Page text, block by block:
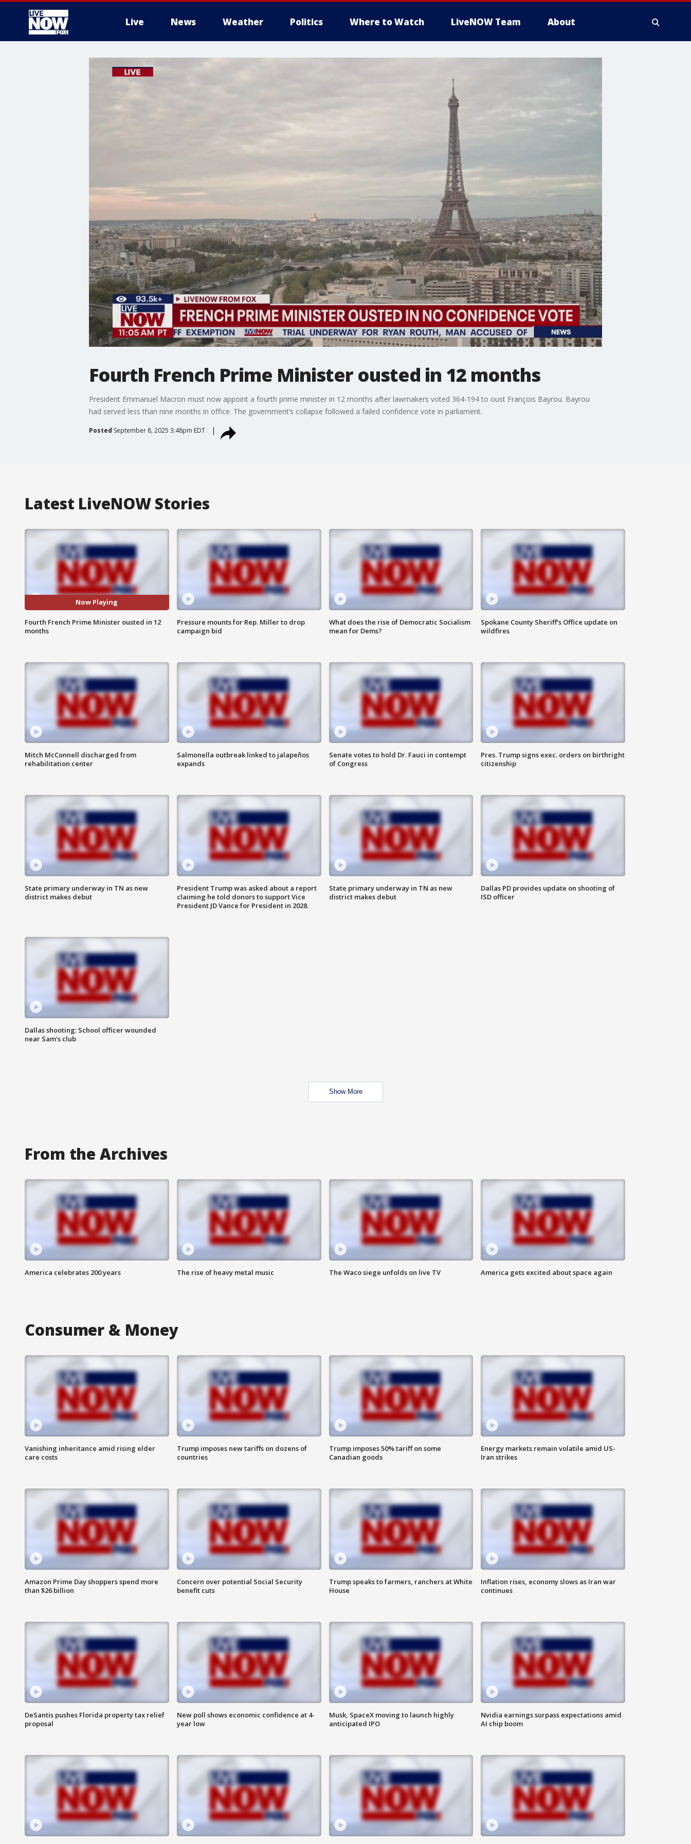
Live News Weather Politics Where to Watch LiveNOW Team About
Fourth French Prime Minister ousted in 12 months
President Emmanuel Macron must now appoint a fourth prime minister in 12 months after lawmakers voted 364-194 to oust François Bayrou. Bayrou
had served less than nine months in office. The government’s collapse followed a failed confidence vote in parliament.
Posted September 8, 2025 3:48pm EDT
Latest LiveNOW Stories
Now Playing
Fourth French Prime Minister ousted in 12
months
Pressure mounts for Rep. Miller to drop
campaign bid
What does the rise of Democratic Socialism
mean for Dems?
Spokane County Sheriff's Office update on
wildfires
Mitch McConnell discharged from
rehabilitation center
Salmonella outbreak linked to jalapeños
expands
Senate votes to hold Dr. Fauci in contempt
of Congress
Pres. Trump signs exec. orders on birthright
citizenship
State primary underway in TN as new
district makes debut
President Trump was asked about a report
claiming he told donors to support Vice
President JD Vance for President in 2028.
State primary underway in TN as new
district makes debut
Dallas PD provides update on shooting of
ISD officer
Dallas shooting: School officer wounded
near Sam's club
Show More
From the Archives
America celebrates 200 years The rise of heavy metal music The Waco siege unfolds on live TV America gets excited about space again
Consumer & Money
Vanishing inheritance amid rising elder
care costs
Trump imposes new tariffs on dozens of
countries
Trump imposes 50% tariff on some
Canadian goods
Energy markets remain volatile amid US-
Iran strikes
Amazon Prime Day shoppers spend more
than $26 billion
Concern over potential Social Security
benefit cuts
Trump speaks to farmers, ranchers at White
House
Inflation rises, economy slows as Iran war
continues
DeSantis pushes Florida property tax relief
proposal
New poll shows economic confidence at 4-
year low
Musk, SpaceX moving to launch highly
anticipated IPO
Nvidia earnings surpass expectations amid
AI chip boom